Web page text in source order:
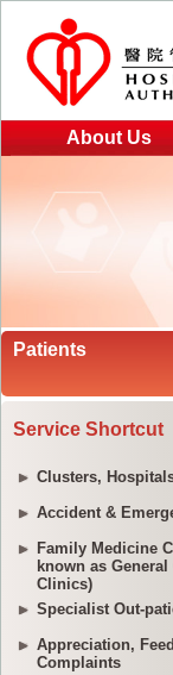
About Us
Patients
Service Shortcut
Clusters,
Accident &
Family Medicine
known as
Clinics)
Specialist Out-
Appreciation,
Complaints